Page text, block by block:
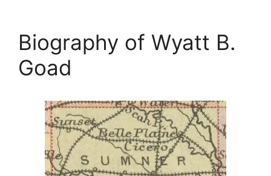
Biography of Wyatt B.
Goad